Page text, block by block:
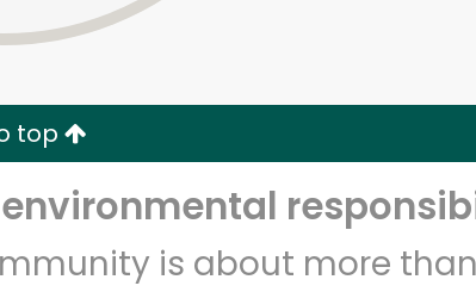
top
is about more